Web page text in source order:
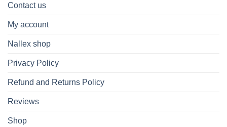
Contact us
My account
Nallex shop
Privacy Policy
Refund and Returns Policy
Reviews
Shop